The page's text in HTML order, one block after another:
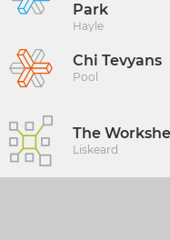
Park
Hayle
Chi Tevyans
Pool
The
Liskeard